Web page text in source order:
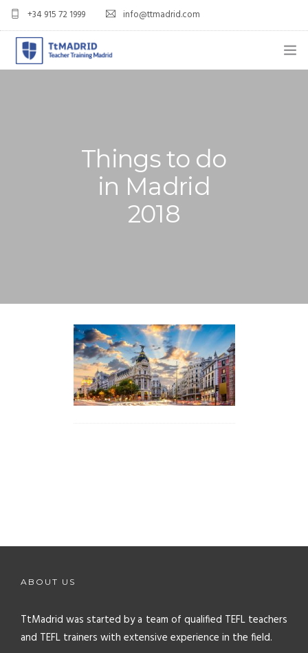
+34 915 72 1999 info@ttmadrid.com
TEFL COURSE PRICES & DATES
APPLY NOW
Things to do
in Madrid
2018
ABOUT US
TtMadrid was started by a team of qualified TEFL teachers
and TEFL trainers with extensive experience in the field.